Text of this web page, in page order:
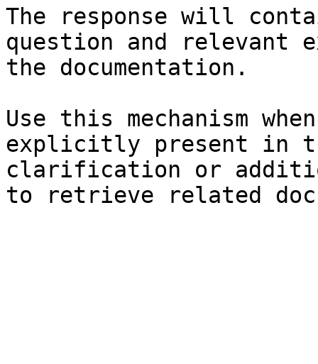
The response will
question and relevant
the documentation.
Use this mechanism
explicitly present in
clarification or